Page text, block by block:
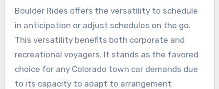
Boulder Rides offers the versatility to schedule
in anticipation or adjust schedules on the go.
This versatility benefits both corporate and
recreational voyagers. It stands as the favored
choice for any Colorado town car demands due
to its capacity to adapt to arrangement